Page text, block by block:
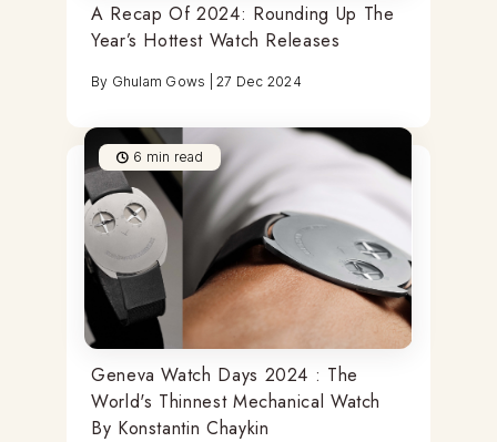
A Recap Of 2024: Rounding Up The
Year’s Hottest Watch Releases
By Ghulam Gows |27 Dec 2024
6 min read
Geneva Watch Days 2024 : The
World's Thinnest Mechanical Watch
By Konstantin Chaykin